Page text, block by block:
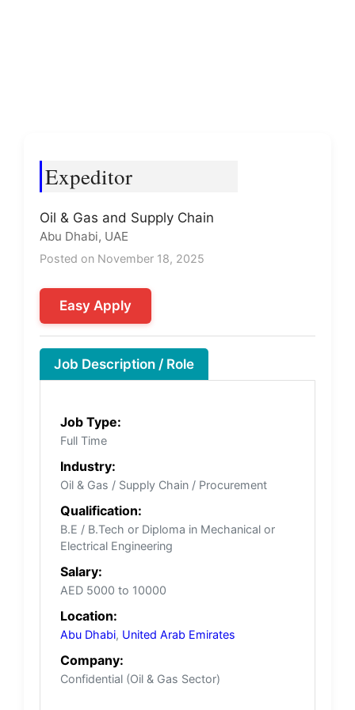
Expeditor
Oil & Gas and Supply Chain
Abu Dhabi, UAE
Posted on November 18, 2025
Easy Apply
Job Description / Role
Job Type:
Full Time
Industry:
Oil & Gas / Supply Chain / Procurement
Qualification:
B.E / B.Tech or Diploma in Mechanical or
Electrical Engineering
Salary:
AED 5000 to 10000
Location:
Abu Dhabi, United Arab Emirates
Company:
Confidential (Oil & Gas Sector)